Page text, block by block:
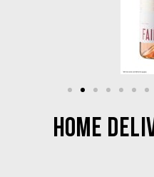
HOME